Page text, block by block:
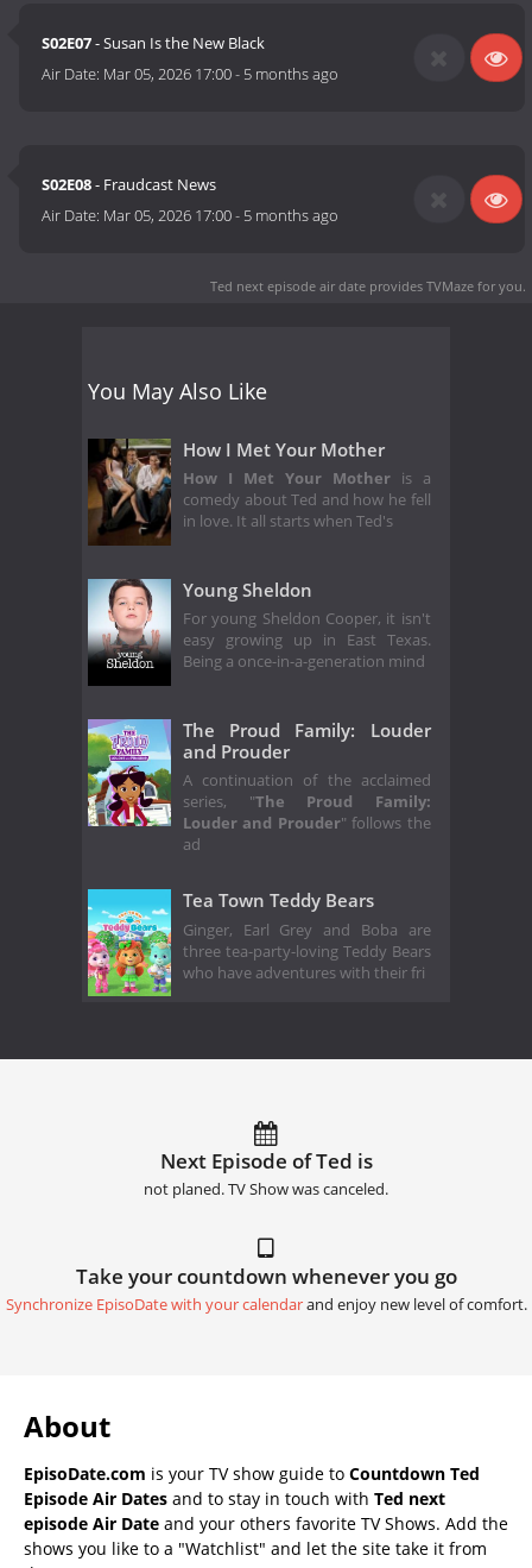
S02E07- Susan Is the New Black
Air Date: Mar 05, 2026 17:00- 5 months ago
S02E08- Fraudcast News
Air Date: Mar 05, 2026 17:00- 5 months ago
Ted next episode air date provides TVMaze for you.
You May Also Like
How I Met Your Mother
How I Met Your Motheris a
comedy about Ted and how he fell
in love. It all starts when Ted's
Young Sheldon
For young Sheldon Cooper, it isn't
easy growing up in East Texas.
Being a once-in-a-generation mind
The Proud Family: Louder
and Prouder
A continuation of the acclaimed
series, "The Proud Family:
Louder and Prouder" follows the
ad
Tea Town Teddy Bears
Ginger, Earl Grey and Boba are
three tea-party-loving Teddy Bears
who have adventures with their fri
Next Episode of Ted is
not planed. TV Show was canceled.
Take your countdown whenever you go
Synchronize EpisoDate with your calendarand enjoy new level of comfort.
About
EpisoDate.com is your TV show guide to Countdown Ted
Episode Air Dates and to stay in touch with Ted next
episode Air Date and your others favorite TV Shows. Add the
shows you like to a "Watchlist" and let the site take it from